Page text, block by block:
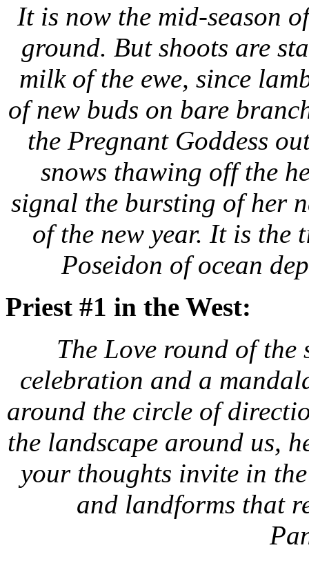
It is now the mid-season
ground. But shoots are
milk of the ewe, since
of new buds on bare
the Pregnant Goddess
snows thawing off the
signal the bursting of her
of the new year. It is the
Poseidon of ocean
Priest #1 in the West:
The Love round of the
celebration and a
around the circle of
the landscape around us,
your thoughts invite in
and landforms that